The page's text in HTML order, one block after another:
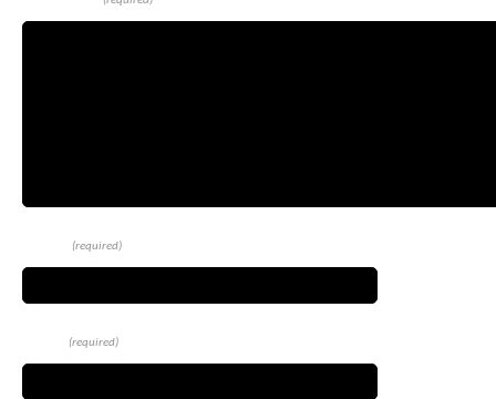
(required)
(required)